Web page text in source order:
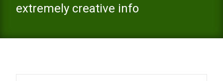
extremely creative info